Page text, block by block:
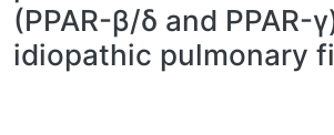
(PPAR-β/δ and PPAR-
idiopathic pulmonary